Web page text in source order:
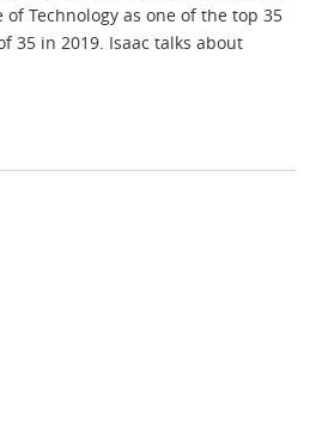
Technology as one of the top 35
35 in 2019. Isaac talks about